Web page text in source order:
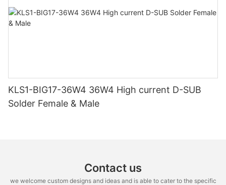
KLS1-BIG17-36W4 36W4 High current D-SUB
Solder Female & Male
Contact us
we welcome custom designs and ideas and is able to cater to the specific